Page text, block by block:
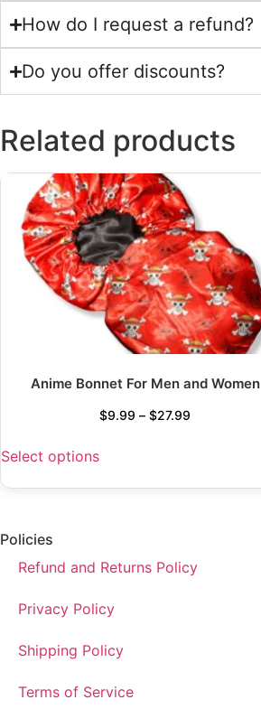
How do I request a refund?
Do you offer discounts?
Related products
Anime Bonnet For Men and Women
$9.99 – $27.99
Select options
Policies
Refund and Returns Policy
Privacy Policy
Shipping Policy
Terms of Service